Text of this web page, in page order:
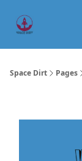
Space Dirt Pages